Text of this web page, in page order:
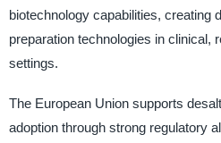
biotechnology capabilities, creating
preparation technologies in clinical,
settings.
The European Union supports
adoption through strong regulatory